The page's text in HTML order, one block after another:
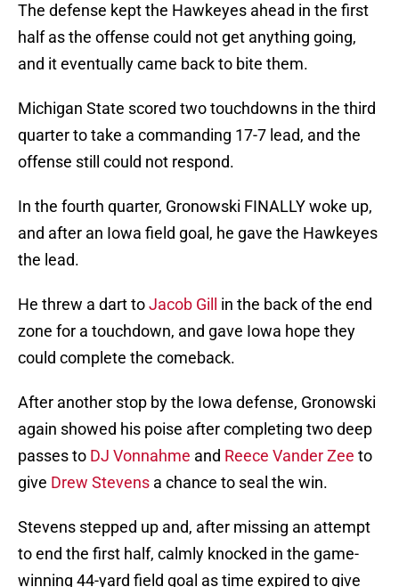
The defense kept the Hawkeyes ahead in the first
half as the offense could not get anything going,
and it eventually came back to bite them.
Michigan State scored two touchdowns in the third
quarter to take a commanding 17-7 lead, and the
offense still could not respond.
In the fourth quarter, Gronowski FINALLY woke up,
and after an Iowa field goal, he gave the Hawkeyes
the lead.
He threw a dart toJacob Gill
in the back of the end
zone for a touchdown, and gave Iowa hope they
could complete the comeback.
After another stop by the Iowa defense, Gronowski
again showed his poise after completing two deep
passes to DJ Vonnahme and Reece Vander Zee to
give Drew Stevens a chance to seal the win.
Stevens stepped up and, after missing an attempt
to end the first half, calmly knocked in the game-
winning 44-yard field goal as time expired to give